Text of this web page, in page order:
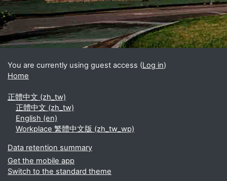
You are currently using guest access (Log in)
Home
正體中文 ‎(zh_tw)‎
正體中文 ‎(zh_tw)‎
English ‎(en)‎
Workplace 繁體中文版 ‎(zh_tw_wp)‎
Data retention summary
Get the mobile app
Switch to the standard theme